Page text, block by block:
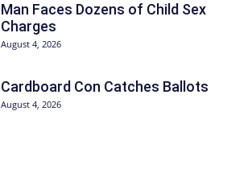
Man Faces Dozens of Child Sex
Charges
August 4, 2026
Cardboard Con Catches Ballots
August 4, 2026